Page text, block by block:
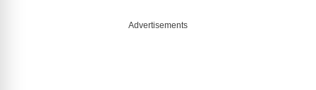
Advertisements